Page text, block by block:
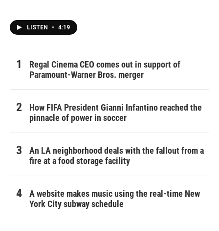
LISTEN • 4:19
Regal Cinema CEO comes out in support of
Paramount-Warner Bros. merger
How FIFA President Gianni Infantino reached the
pinnacle of power in soccer
An LA neighborhood deals with the fallout from a
fire at a food storage facility
A website makes music using the real-time New
York City subway schedule